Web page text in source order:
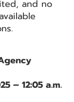
and no
– 12:05 a.m.